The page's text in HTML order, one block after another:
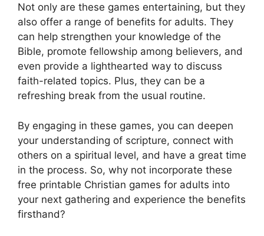
Not only are these games entertaining, but they
also offer a range of benefits for adults. They
can help strengthen your knowledge of the
Bible, promote fellowship among believers, and
even provide a lighthearted way to discuss
faith-related topics. Plus, they can be a
refreshing break from the usual routine.
By engaging in these games, you can deepen
your understanding of scripture, connect with
others on a spiritual level, and have a great time
in the process. So, why not incorporate these
free printable Christian games for adults into
your next gathering and experience the benefits
firsthand?